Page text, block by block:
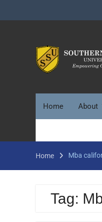
Home About
Home Mba
Tag: